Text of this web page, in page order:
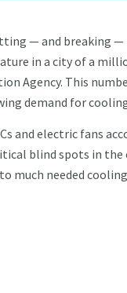
— and breaking —
in a city of a
Agency. This
demand for
and electric fans
blind spots in the
much needed